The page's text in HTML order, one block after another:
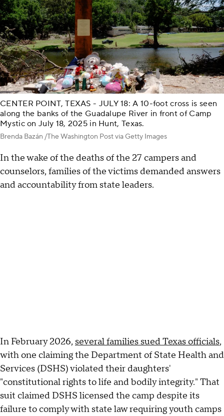
CENTER POINT, TEXAS - JULY 18: A 10-foot cross is seen
along the banks of the Guadalupe River in front of Camp
Mystic on July 18, 2025 in Hunt, Texas.
Brenda Bazán /The Washington Post via Getty Images
In the wake of the deaths of the 27 campers and
counselors, families of the victims demanded answers
and accountability from state leaders.
In February 2026, several families sued Texas officials,
with one claiming the Department of State Health and
Services (DSHS) violated their daughters'
"constitutional rights to life and bodily integrity." That
suit claimed DSHS licensed the camp despite its
failure to comply with state law requiring youth camps